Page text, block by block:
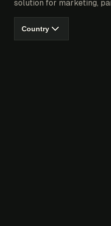
solution for marketing,
Country